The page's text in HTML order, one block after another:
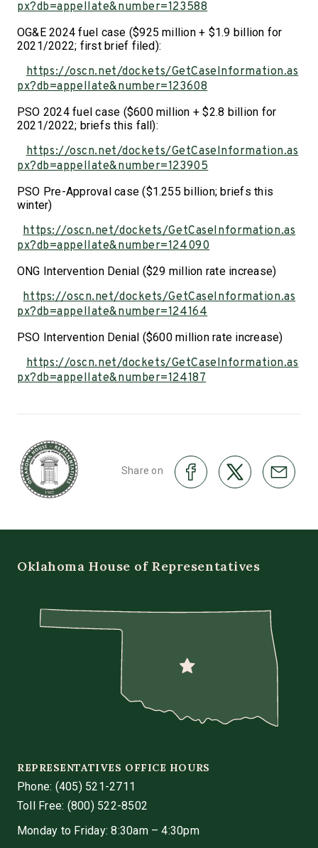
px?db=appellate&number=123588
OG&E 2024 fuel case ($925 million + $1.9 billion for
2021/2022; first brief filed):
https://oscn.net/dockets/GetCaseInformation.as
px?db=appellate&number=123608
PSO 2024 fuel case ($600 million + $2.8 billion for
2021/2022; briefs this fall):
https://oscn.net/dockets/GetCaseInformation.as
px?db=appellate&number=123905
PSO Pre-Approval case ($1.255 billion; briefs this
winter)
https://oscn.net/dockets/GetCaseInformation.as
px?db=appellate&number=124090
ONG Intervention Denial ($29 million rate increase)
https://oscn.net/dockets/GetCaseInformation.as
px?db=appellate&number=124164
PSO Intervention Denial ($600 million rate increase)
https://oscn.net/dockets/GetCaseInformation.as
px?db=appellate&number=124187
Share on
Oklahoma House of Representatives
REPRESENTATIVES OFFICE HOURS
Phone: (405) 521-2711
Toll Free: (800) 522-8502
Monday to Friday: 8:30am – 4:30pm